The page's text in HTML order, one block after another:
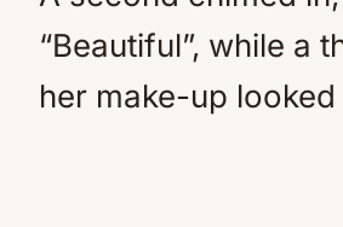
“Beautiful”, while a
her make-up looked